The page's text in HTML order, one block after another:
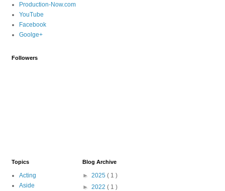
Production-Now.com
YouTube
Facebook
Goolge+
Followers
Topics
Acting
Aside
Blog Archive
► 2025 ( 1 )
► 2022 ( 1 )